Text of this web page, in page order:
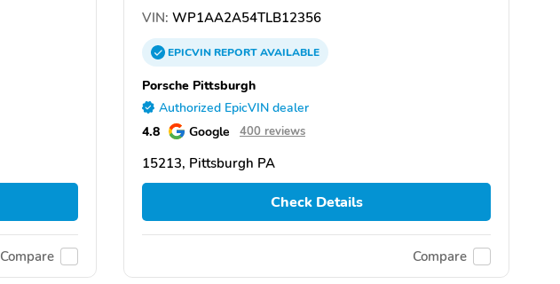
Compare
VIN: WP1AA2A54TLB12356
EPICVINREPORTAVAILABLE
Porsche Pittsburgh
Authorized EpicVIN dealer
4.8 Google 400 reviews
15213, Pittsburgh PA
Check Details
Compare